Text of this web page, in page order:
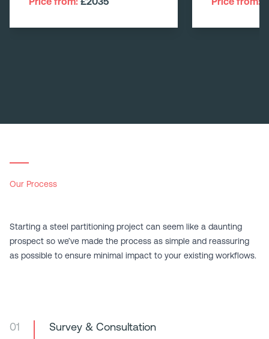
Our Process
Starting a steel partitioning project can seem like a daunting
prospect so we’ve made the process as simple and reassuring
as possible to ensure minimal impact to your existing workflows.
01 Survey & Consultation